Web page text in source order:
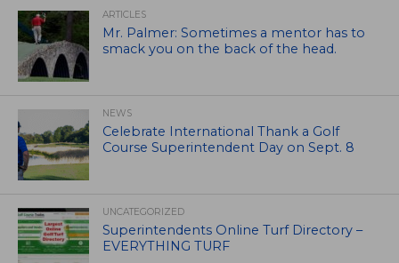
ARTICLES
Mr. Palmer: Sometimes a mentor has to
smack you on the back of the head.
NEWS
Celebrate International Thank a Golf
Course Superintendent Day on Sept. 8
UNCATEGORIZED
Superintendents Online Turf Directory –
EVERYTHING TURF